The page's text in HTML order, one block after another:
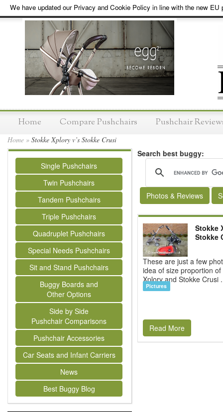
We have updated our Privacy and Cookie Policy in line with the new EU
Home Compare Pushchairs Pushchair
Home » Stokke Xplory v’s Stokke Crusi
Single Pushchairs
Twin Pushchairs
Tandem Pushchairs
Triple Pushchairs
Quadruplet Pushchairs
Special Needs Pushchairs
Sit and Stand Pushchairs
Buggy Boards and
Other Options
Side by Side
Pushchair Comparisons
Pushchair Accessories
Car Seats and Infant Carriers
News
Best Buggy Blog
Search best buggy:
Photos & Reviews
Stokke
Stokke
These are just a few
idea of size proportion
Xplory and Stokke Crusi
Pictures
Read More